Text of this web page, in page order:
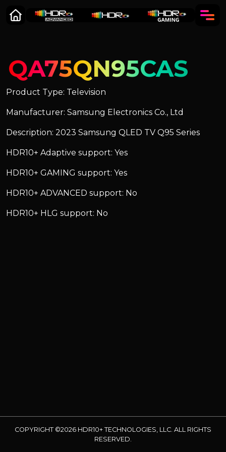
QA75QN95CAS
Product Type: Television
Manufacturer: Samsung Electronics Co., Ltd
Description: 2023 Samsung QLED TV Q95 Series
HDR10+ Adaptive support: Yes
HDR10+ GAMING support: Yes
HDR10+ ADVANCED support: No
HDR10+ HLG support: No
COPYRIGHT ©2026 HDR10+ TECHNOLOGIES, LLC. ALL RIGHTS
RESERVED.